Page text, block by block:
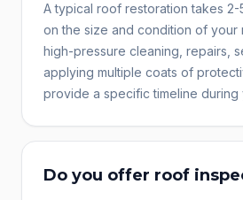
A typical roof restoration takes
on the size and condition of your
high-pressure cleaning, repairs,
applying multiple coats of
provide a specific timeline during
Do you offer roof